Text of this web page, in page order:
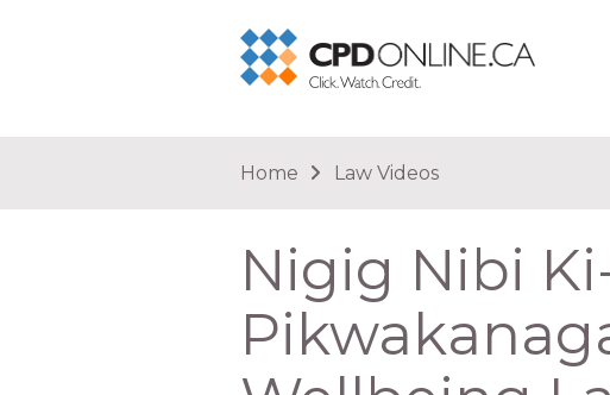
Home Law Videos
Nigig Nibi